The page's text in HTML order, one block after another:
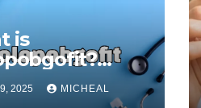
is
the Benefits
for
2025 MICHEAL